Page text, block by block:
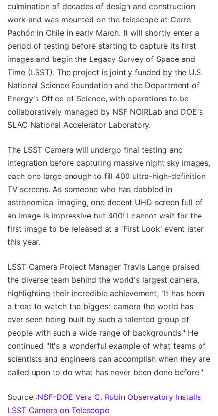
culmination of decades of design and construction
work and was mounted on the telescope at Cerro
Pachón in Chile in early March. It will shortly enter a
period of testing before starting to capture its first
images and begin the Legacy Survey of Space and
Time (LSST). The project is jointly funded by the U.S.
National Science Foundation and the Department of
Energy's Office of Science, with operations to be
collaboratively managed by NSF NOIRLab and DOE's
SLAC National Accelerator Laboratory.
The LSST Camera will undergo final testing and
integration before capturing massive night sky images,
each one large enough to fill 400 ultra-high-definition
TV screens. As someone who has dabbled in
astronomical imaging, one decent UHD screen full of
an image is impressive but 400! I cannot wait for the
first image to be released at a 'First Look' event later
this year.
LSST Camera Project Manager Travis Lange praised
the diverse team behind the world's largest camera,
highlighting their incredible achievement, "It has been
a treat to watch the biggest camera the world has
ever seen being built by such a talented group of
people with such a wide range of backgrounds." He
continued "It's a wonderful example of what teams of
scientists and engineers can accomplish when they are
called upon to do what has never been done before."
Source :NSF–DOE Vera C. Rubin Observatory Installs
LSST Camera on Telescope